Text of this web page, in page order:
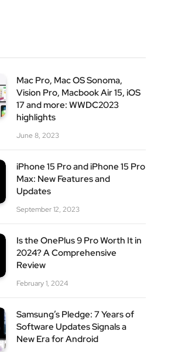
Mac Pro, Mac OS Sonoma,
Vision Pro, Macbook Air 15, iOS
17 and more: WWDC2023
highlights
June 8, 2023
iPhone 15 Pro and iPhone 15 Pro
Max: New Features and
Updates
September 12, 2023
Is the OnePlus 9 Pro Worth It in
2024? A Comprehensive
Review
February 1, 2024
Samsung’s Pledge: 7 Years of
Software Updates Signals a
New Era for Android